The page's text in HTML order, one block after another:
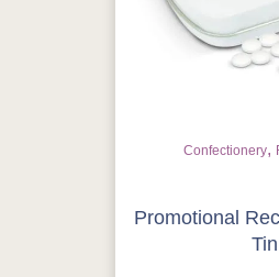
Confectionery,
Promotional
Tin